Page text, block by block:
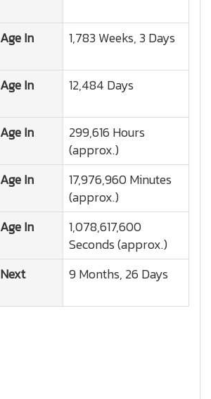
Age In
1,783 Weeks, 3 Days
Age In
12,484 Days
Age In
299,616 Hours
(approx.)
Age In
17,976,960 Minutes
(approx.)
Age In
1,078,617,600
Seconds (approx.)
Next
9 Months, 26 Days